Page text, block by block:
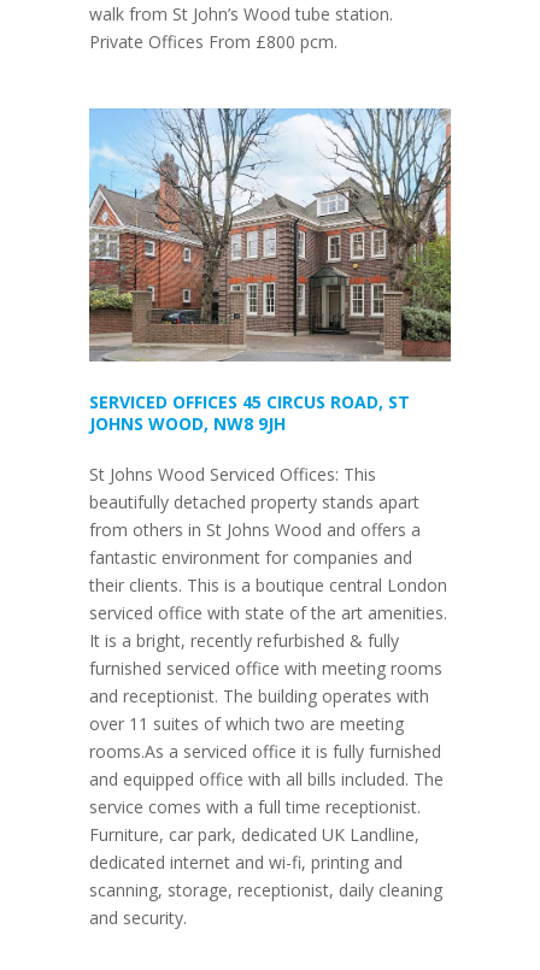
walk from St John’s Wood tube station.
Private Offices From £800 pcm.
SERVICED OFFICES 45 CIRCUS ROAD, ST
JOHNS WOOD, NW8 9JH
St Johns Wood Serviced Offices: This
beautifully detached property stands apart
from others in St Johns Wood and offers a
fantastic environment for companies and
their clients. This is a boutique central London
serviced office with state of the art amenities.
It is a bright, recently refurbished & fully
furnished serviced office with meeting rooms
and receptionist. The building operates with
over 11 suites of which two are meeting
rooms.As a serviced office it is fully furnished
and equipped office with all bills included. The
service comes with a full time receptionist.
Furniture, car park, dedicated UK Landline,
dedicated internet and wi-fi, printing and
scanning, storage, receptionist, daily cleaning
and security.